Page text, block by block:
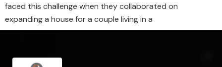
faced this challenge when they collaborated on
expanding a house for a couple living in a